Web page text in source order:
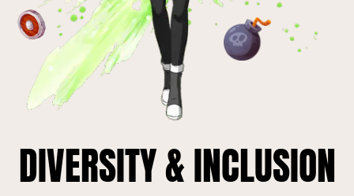
DIVERSITY & INCLUSION